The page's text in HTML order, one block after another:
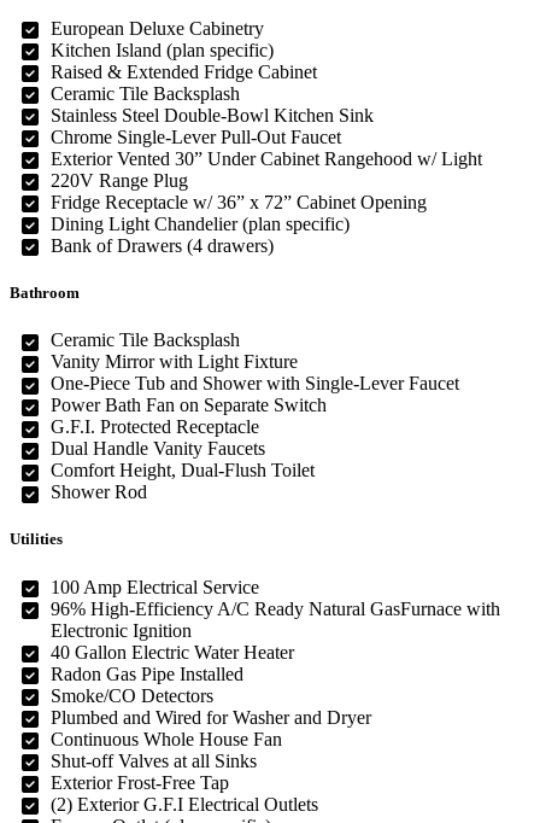
European Deluxe Cabinetry
Kitchen Island (plan specific)
Raised & Extended Fridge Cabinet
Ceramic Tile Backsplash
Stainless Steel Double-Bowl Kitchen Sink
Chrome Single-Lever Pull-Out Faucet
Exterior Vented 30” Under Cabinet Rangehood w/ Light
220V Range Plug
Fridge Receptacle w/ 36” x 72” Cabinet Opening
Dining Light Chandelier (plan specific)
Bank of Drawers (4 drawers)
Bathroom
Ceramic Tile Backsplash
Vanity Mirror with Light Fixture
One-Piece Tub and Shower with Single-Lever Faucet
Power Bath Fan on Separate Switch
G.F.I. Protected Receptacle
Dual Handle Vanity Faucets
Comfort Height, Dual-Flush Toilet
Shower Rod
Utilities
100 Amp Electrical Service
96% High-Efficiency A/C Ready Natural GasFurnace with
Electronic Ignition
40 Gallon Electric Water Heater
Radon Gas Pipe Installed
Smoke/CO Detectors
Plumbed and Wired for Washer and Dryer
Continuous Whole House Fan
Shut-off Valves at all Sinks
Exterior Frost-Free Tap
(2) Exterior G.F.I Electrical Outlets